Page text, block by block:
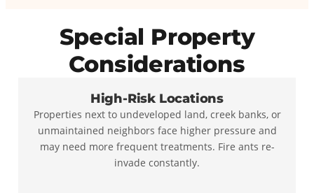
Special Property
Considerations
High-Risk Locations
Properties next to undeveloped land, creek banks, or
unmaintained neighbors face higher pressure and
may need more frequent treatments. Fire ants re-
invade constantly.